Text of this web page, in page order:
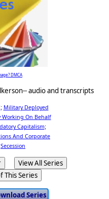
DMCA
audio and transcripts
; Military Deployed
Working On Behalf
Capitalism;
And Corporate
Secession
View All Series
This Series